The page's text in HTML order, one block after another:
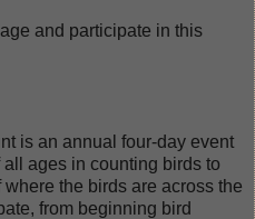
and participate in this
is an annual four-day event
ages in counting birds to
the birds are across the
from beginning bird